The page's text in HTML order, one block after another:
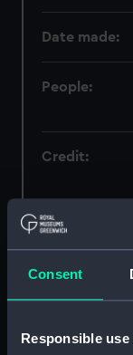
Consent
Responsible
Date made:
People:
Credit:
Parts: